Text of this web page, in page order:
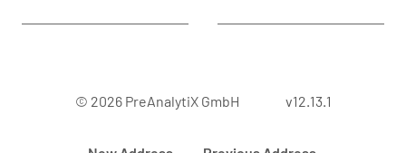
© 2026 PreAnalytiX GmbH v12.13.1